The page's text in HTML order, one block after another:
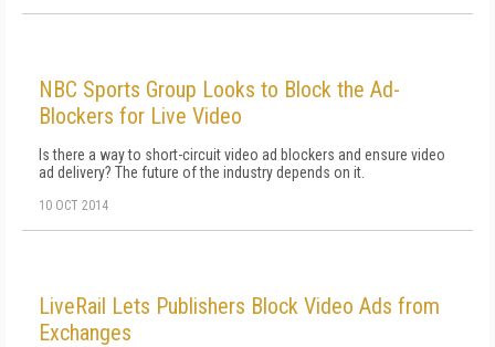
NBC Sports Group Looks to Block the Ad-
Blockers for Live Video
Is there a way to short-circuit video ad blockers and ensure video
ad delivery? The future of the industry depends on it.
10 OCT 2014
LiveRail Lets Publishers Block Video Ads from
Exchanges